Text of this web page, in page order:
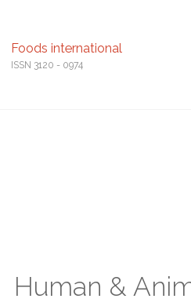
Foods international
ISSN 3120 - 0974
Human &